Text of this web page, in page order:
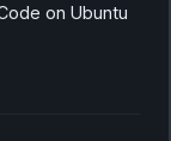
on Ubuntu